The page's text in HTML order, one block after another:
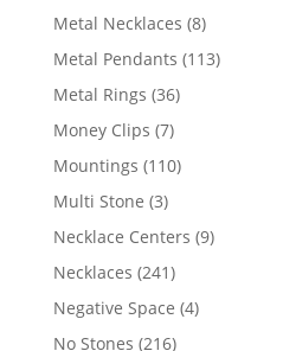
products
Metal Necklaces 88
products
Metal Pendants 113113
Metal Rings 3636
Money Clips 77
products
Mountings 110110
Multi Stone 33
products
Necklace Centers 99
Necklaces 241241
products
Negative Space 44
No Stones 216216